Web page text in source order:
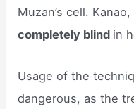
Muzan’s cell.
completely blind in
Usage of the
dangerous, as the